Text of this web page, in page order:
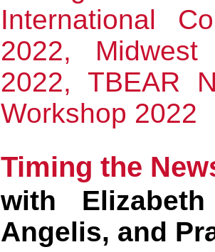
International
2022, Midwest
2022, TBEAR
Workshop 2022
Timing the
with
Angelis, and